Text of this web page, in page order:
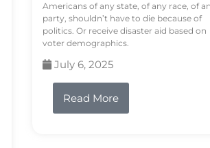
Americans of any state, of any race, of
party, shouldn’t have to die because of
politics. Or receive disaster aid based on
voter demographics.
July 6, 2025
Read More